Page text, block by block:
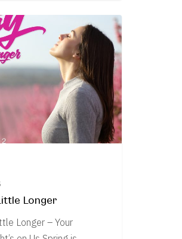
Longer
Longer – Your